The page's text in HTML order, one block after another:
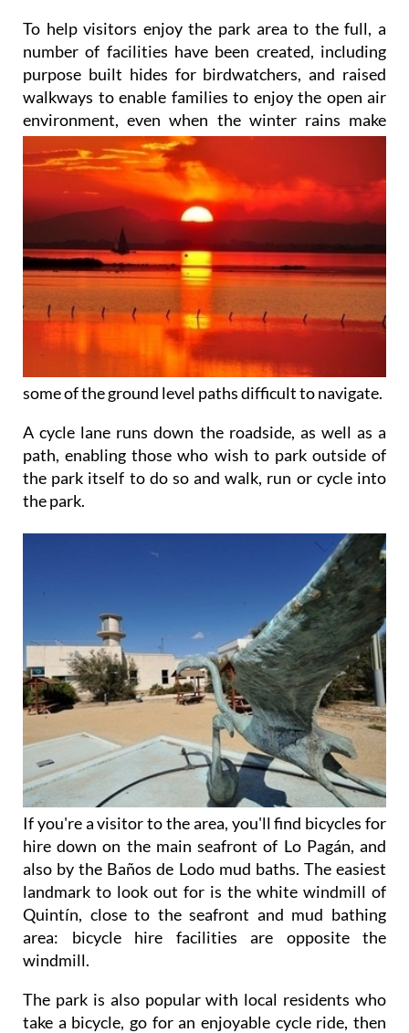
To help visitors enjoy the park area to the full, a
number of facilities have been created, including
purpose built hides for birdwatchers, and raised
walkways to enable families to enjoy the open air
environment, even when the winter rains make
some of the ground level paths difficult to navigate.
A cycle lane runs down the roadside, as well as a
path, enabling those who wish to park outside of
the park itself to do so and walk, run or cycle into
the park.
If you're a visitor to the area, you'll find bicycles for
hire down on the main seafront of Lo Pagán, and
also by the Baños de Lodo mud baths. The easiest
landmark to look out for is the white windmill of
Quintín, close to the seafront and mud bathing
area: bicycle hire facilities are opposite the
windmill.
The park is also popular with local residents who
take a bicycle, go for an enjoyable cycle ride, then